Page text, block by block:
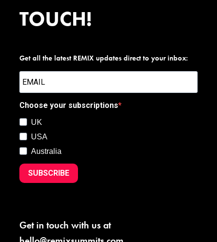
TOUCH!
Get all the latest REMIX updates direct to your inbox:
Choose your subscriptions
UK
USA
Australia
SUBSCRIBE
Get in touch with us at